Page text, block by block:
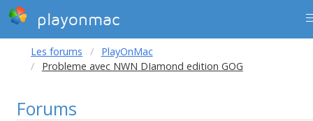
playonmac
Les forums
PlayOnMac
Probleme avec NWN DIamond edition GOG
Forums